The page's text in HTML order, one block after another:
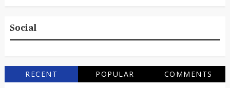
Social
RECENT POPULAR COMMENTS